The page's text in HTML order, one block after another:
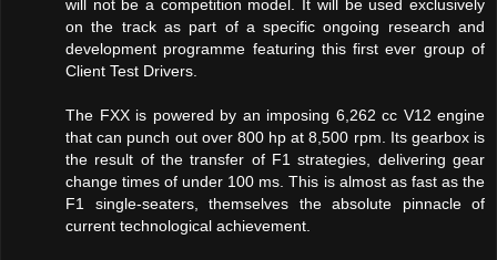
will not be a competition model. It will be used exclusively
on the track as part of a specific ongoing research and
development programme featuring this first ever group of
Client Test Drivers.
The FXX is powered by an imposing 6,262 cc V12 engine
that can punch out over 800 hp at 8,500 rpm. Its gearbox is
the result of the transfer of F1 strategies, delivering gear
change times of under 100 ms. This is almost as fast as the
F1 single-seaters, themselves the absolute pinnacle of
current technological achievement.